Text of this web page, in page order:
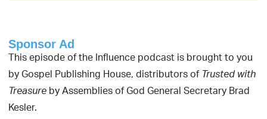
Sponsor Ad
This episode of the Influence podcast is brought to you
by Gospel Publishing House, distributors ofTrusted with
Treasureby Assemblies of God General Secretary Brad
Kesler.